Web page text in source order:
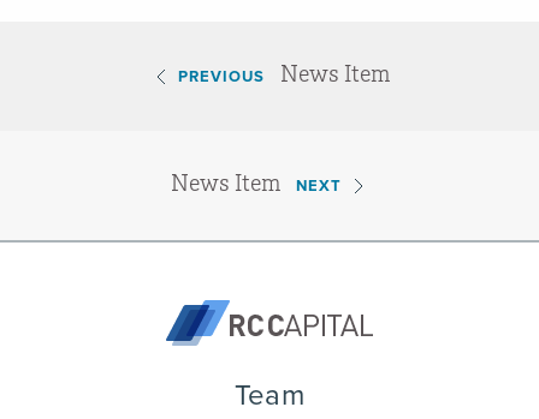
PREVIOUS News Item
News Item NEXT
Team